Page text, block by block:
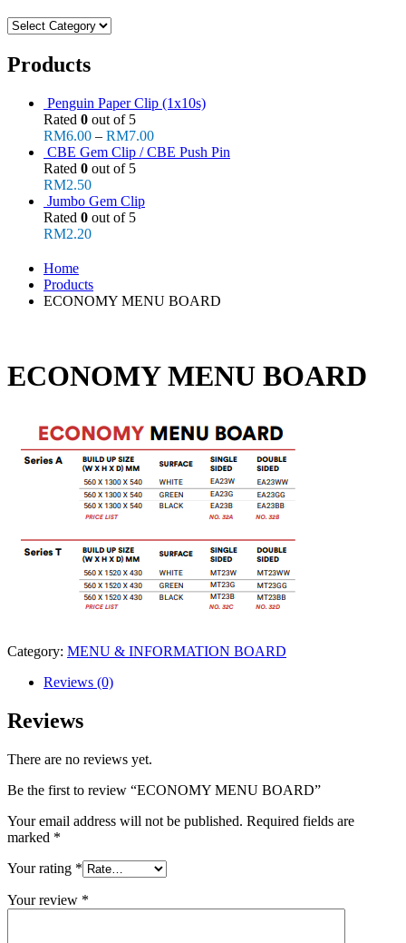
Products
Penguin Paper Clip (1x10s)
Rated 0 out of 5
RM6.00 – RM7.00
CBE Gem Clip / CBE Push Pin
Rated 0 out of 5
RM2.50
Jumbo Gem Clip
Rated 0 out of 5
RM2.20
Home
Products
ECONOMY MENU BOARD
ECONOMY MENU BOARD
Category: MENU & INFORMATION BOARD
Reviews (0)
Reviews
There are no reviews yet.
Be the first to review “ECONOMY MENU BOARD”
Your email address will not be published. Required fields are
marked *
Your rating *
Your review *